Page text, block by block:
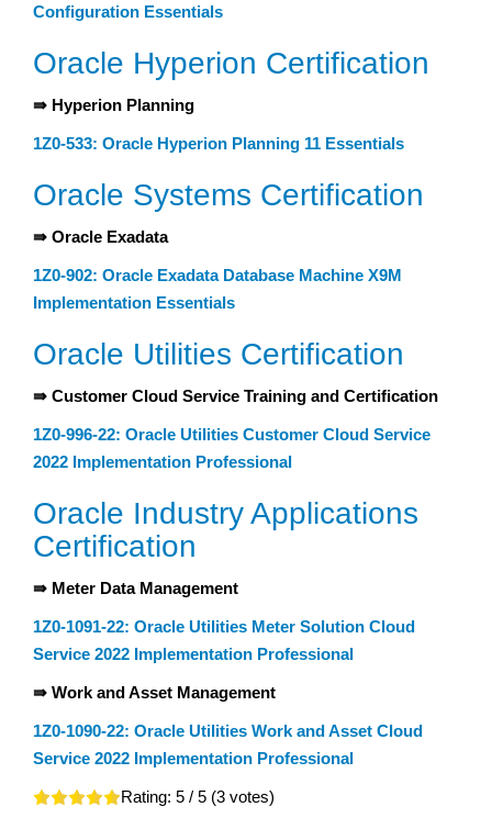
Configuration Essentials
Oracle Hyperion Certification
⇛ Hyperion Planning
1Z0-533: Oracle Hyperion Planning 11 Essentials
Oracle Systems Certification
⇛ Oracle Exadata
1Z0-902: Oracle Exadata Database Machine X9M
Implementation Essentials
Oracle Utilities Certification
⇛ Customer Cloud Service Training and Certification
1Z0-996-22: Oracle Utilities Customer Cloud Service
2022 Implementation Professional
Oracle Industry Applications
Certification
⇛ Meter Data Management
1Z0-1091-22: Oracle Utilities Meter Solution Cloud
Service 2022 Implementation Professional
⇛ Work and Asset Management
1Z0-1090-22: Oracle Utilities Work and Asset Cloud
Service 2022 Implementation Professional
Rating: 5 / 5 (3 votes)